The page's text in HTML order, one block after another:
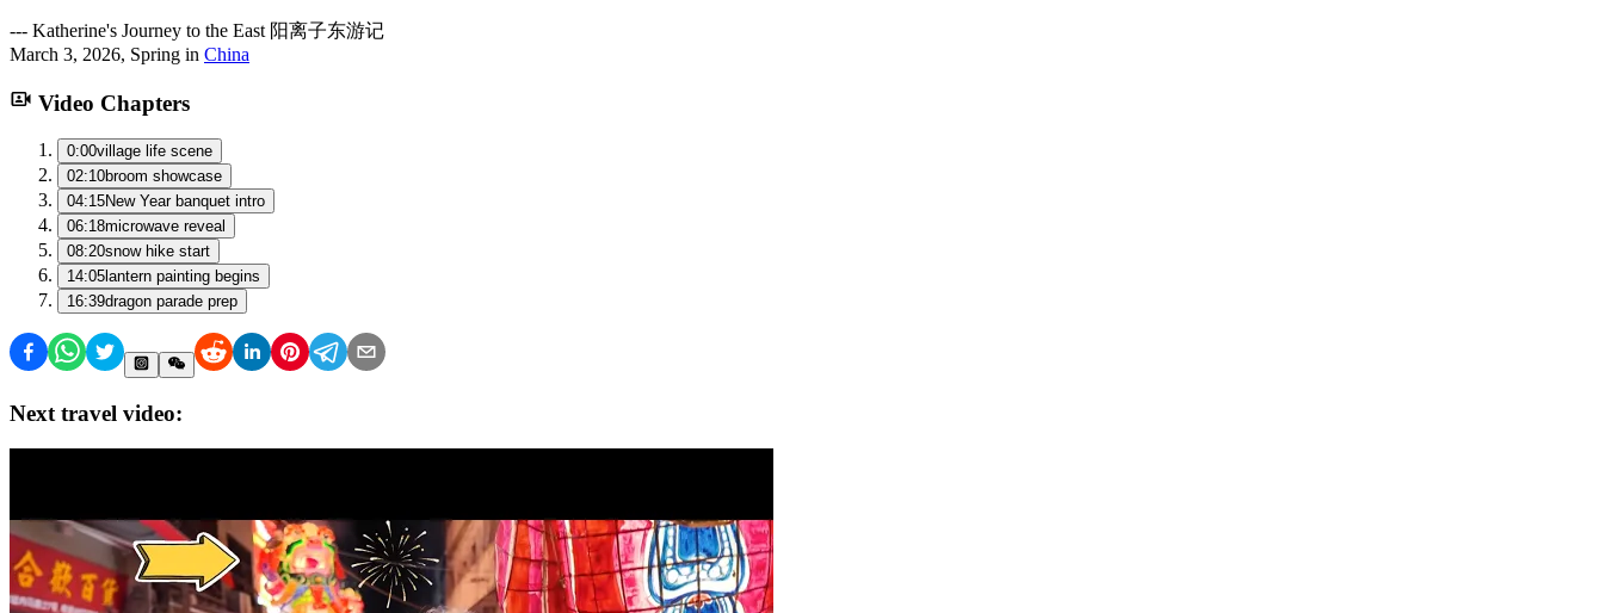
--- Katherine's Journey to the East 阳离子东游记
March 3, 2026, Spring in China
Video Chapters
0:00village life scene
02:10broom showcase
04:15New Year banquet intro
06:18microwave reveal
08:20snow hike start
14:05 lantern painting begins
16:39dragon parade prep
Next travel video: